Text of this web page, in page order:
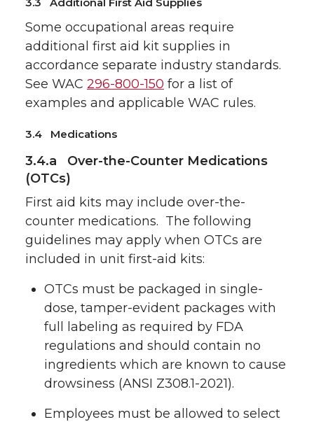
Some occupational areas require
additional first aid kit supplies in
accordance separate industry standards.
See WAC 296-800-150 for a list of
examples and applicable WAC rules.
3.4 Medications
3.4.a Over-the-Counter Medications
(OTCs)
First aid kits may include over-the-
counter medications. The following
guidelines may apply when OTCs are
included in unit first-aid kits:
OTCs must be packaged in single-
dose, tamper-evident packages with
full labeling as required by FDA
regulations and should contain no
ingredients which are known to cause
drowsiness (ANSI Z308.1-2021).
Employees must be allowed to select